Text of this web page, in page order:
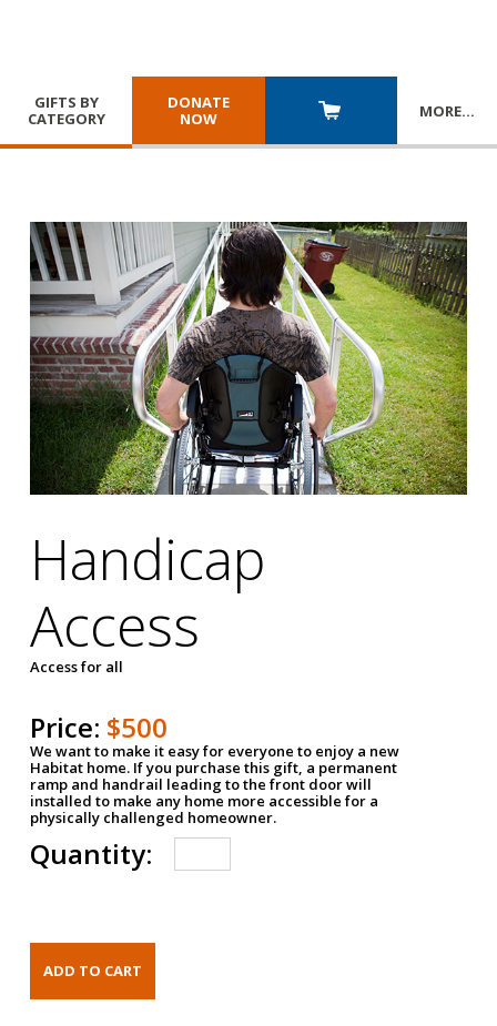
GIFTS BY
CATEGORY
DONATE
NOW
MORE…
Handicap
Access
Access for all
Price: $500
We want to make it easy for everyone to enjoy a new
Habitat home. If you purchase this gift, a permanent
ramp and handrail leading to the front door will
installed to make any home more accessible for a
physically challenged homeowner.
Quantity: